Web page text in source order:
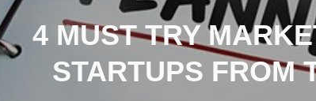
4 MUST TRY
STARTUPS FROM